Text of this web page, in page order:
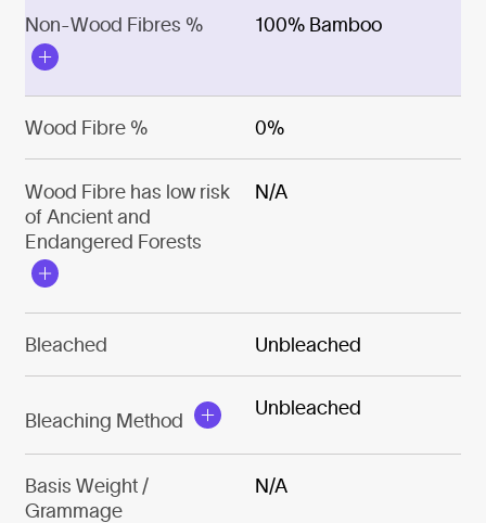
Non-Wood Fibres % 100% Bamboo
Wood Fibre % 0%
Wood Fibre has low risk
of Ancient and
Endangered Forests
N/A
Bleached Unbleached
Bleaching Method
Unbleached
Basis Weight /
Grammage
N/A